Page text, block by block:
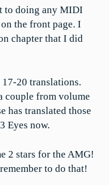
to doing any MIDI
the front page. I
chapter that I did
20 translations.
couple from volume
has translated those
Eyes now.
2 stars for the AMG!
to do that!